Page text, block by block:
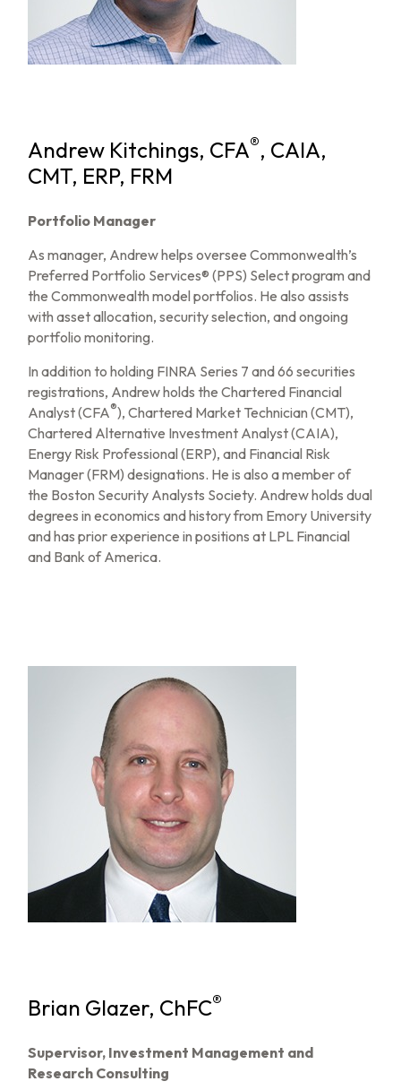
Andrew Kitchings, CFA®, CAIA,
CMT, ERP, FRM
Portfolio Manager
As manager, Andrew helps oversee Commonwealth’s
Preferred Portfolio Services® (PPS) Select program and
the Commonwealth model portfolios. He also assists
with asset allocation, security selection, and ongoing
portfolio monitoring.
In addition to holding FINRA Series 7 and 66 securities
registrations, Andrew holds the Chartered Financial
Analyst (CFA®), Chartered Market Technician (CMT),
Chartered Alternative Investment Analyst (CAIA),
Energy Risk Professional (ERP), and Financial Risk
Manager (FRM) designations. He is also a member of
the Boston Security Analysts Society. Andrew holds dual
degrees in economics and history from Emory University
and has prior experience in positions at LPL Financial
and Bank of America.
Brian Glazer, ChFC®
Supervisor, Investment Management and
Research Consulting